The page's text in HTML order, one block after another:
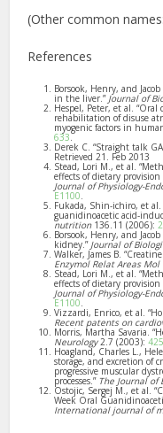
(Other common
References
Borsook, Henry, and
in the liver.” Journal of
Hespel, Peter, et al.
rehabilitation of disuse
myogenic factors in
633.
Derek C. “Straight talk
Retrieved 21. Feb 2013
Stead, Lori M., et al.
effects of dietary
Journal of Physiology-
E1100.
Fukada, Shin-ichiro, et
guanidinoacetic acid-
nutrition136.11 (2006):
Borsook, Henry, and
kidney.” Journal of
Walker, James B.
Enzymol Relat Areas Mol
Stead, Lori M., et al.
effects of dietary
Journal of Physiology-
E1100.
Vizzardi, Enrico, et al.
Recent patents on
Morris, Martha Savaria.
Neurology2.7 (2003):
Hoagland, Charles L.,
storage, and excretion of
progressive muscular
processes.” The Journal
Ostojic, Sergej M., et al.
Week Oral
International journal of